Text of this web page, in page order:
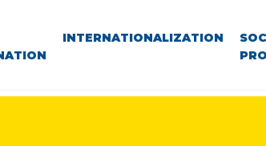
INTERNATIONALIZATION